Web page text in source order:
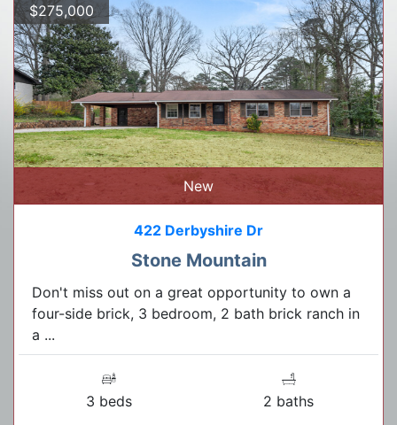
$275,000
New
422 Derbyshire Dr
Stone Mountain
Don't miss out on a great opportunity to own a
four-side brick, 3 bedroom, 2 bath brick ranch in
a ...
3 beds 2 baths